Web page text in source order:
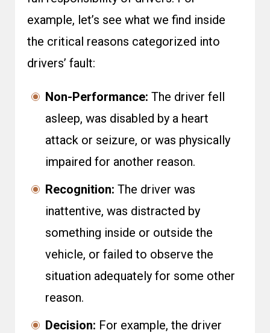
example, let’s see what we find inside
the critical reasons categorized into
drivers’ fault:
Non-Performance: The driver fell
asleep, was disabled by a heart
attack or seizure, or was physically
impaired for another reason.
Recognition: The driver was
inattentive, was distracted by
something inside or outside the
vehicle, or failed to observe the
situation adequately for some other
reason.
Decision: For example, the driver